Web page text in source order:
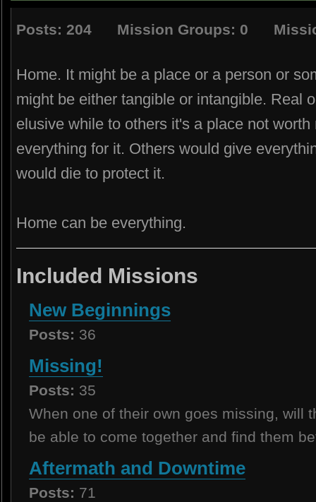
Posts: 204 Mission Groups: 0
Home. It might be a place or a person or
might be either tangible or intangible. Real
elusive while to others it's a place not
everything for it. Others would give
would die to protect it.
Home can be everything.
Included Missions
New Beginnings
Posts: 36
Missing!
Posts: 35
When one of their own goes missing, will
be able to come together and find them
Aftermath and Downtime
Posts: 71